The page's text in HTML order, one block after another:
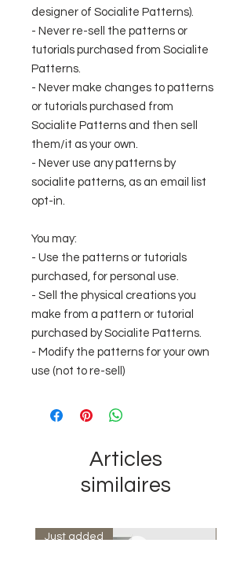
designer of Socialite Patterns).
- Never re-sell the patterns or
tutorials purchased from Socialite
Patterns.
- Never make changes to patterns
or tutorials purchased from
Socialite Patterns and then sell
them/it as your own.
- Never use any patterns by
socialite patterns, as an email list
opt-in.
You may:
- Use the patterns or tutorials
purchased, for personal use.
- Sell the physical creations you
make from a pattern or tutorial
purchased by Socialite Patterns.
- Modify the patterns for your own
use (not to re-sell)
Articles
similaires
Just added